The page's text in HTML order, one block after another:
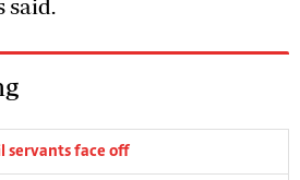
said.
servants face off